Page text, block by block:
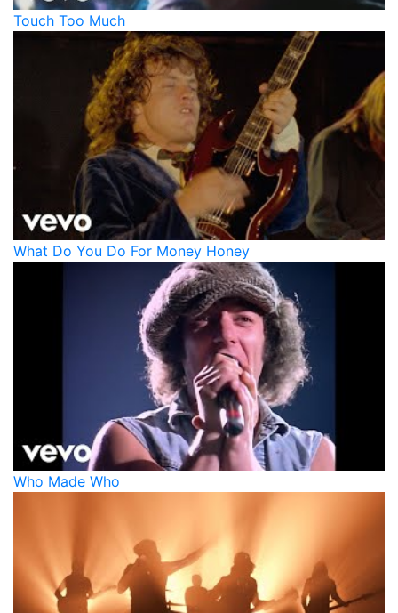
Touch Too Much
What Do You Do For Money Honey
Who Made Who